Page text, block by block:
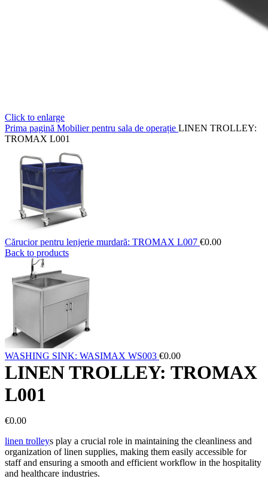
Click to enlarge
Prima pagină Mobilier pentru sala de operație LINEN TROLLEY:
TROMAX L001
Cărucior pentru lenjerie murdară: TROMAX L007 €0.00
Back to products
WASHING SINK: WASIMAX WS003 €0.00
LINEN TROLLEY: TROMAX
L001
€0.00
linen trolleys play a crucial role in maintaining the cleanliness and
organization of linen supplies, making them easily accessible for
staff and ensuring a smooth and efficient workflow in the hospitality
and healthcare industries.